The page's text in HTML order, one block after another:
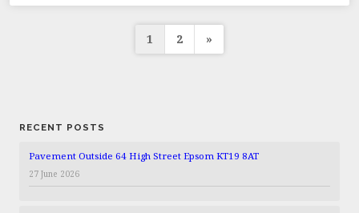
Posts
1 2 »
RECENT POSTS
Pavement Outside 64 High Street Epsom KT19 8AT
27 June 2026